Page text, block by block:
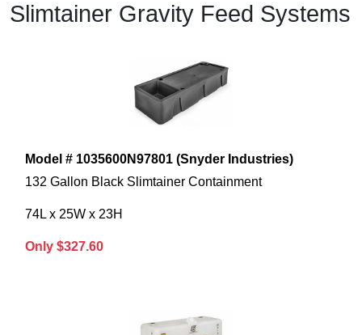
Slimtainer Gravity Feed Systems
Model # 1035600N97801 (Snyder Industries)
132 Gallon Black Slimtainer Containment
74L x 25W x 23H
Only $327.60